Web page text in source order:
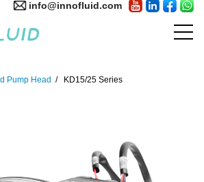
info@innofluid.com
Pump Head KD15/25 Series